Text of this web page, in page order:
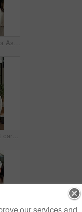
Reading, thinking or Asian woman with laptop for remote work, brand research or campaign planning. Creative inspiration, freelancer or marketer with idea for advertising proposal, home or computer
Ecommerce, credit card and Asian woman with laptop in house, banking app and payment for utility bills. Smile, typing and person with pc for digital transaction, invoice settlement and online order
our services and